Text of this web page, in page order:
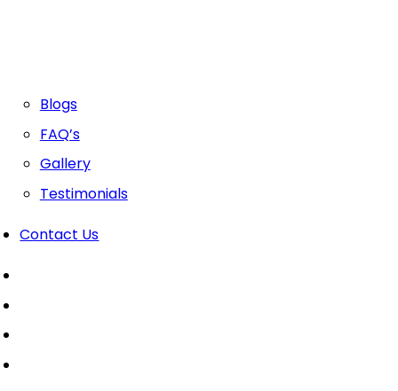
Blogs
FAQ’s
Gallery
Testimonials
Contact Us